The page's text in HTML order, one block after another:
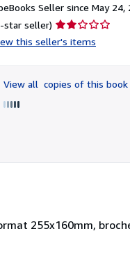
Seller since May 24,
star seller) Seller
rating
of
5
this seller's items
View all copies of this book
255x160mm,